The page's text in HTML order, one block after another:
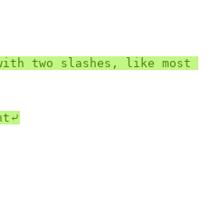
two slashes, like most